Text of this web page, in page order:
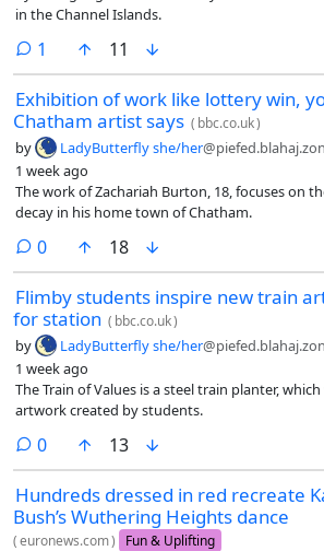
in the Channel Islands.
1 comment
11
Exhibition of work like lottery win,
Chatham artist says ( bbc.co.uk)
by LadyButterfly she/her
1 week ago
The work of Zachariah Burton, 18, focuses on
decay in his home town of Chatham.
0comments
18
Flimby students inspire new train
for station ( bbc.co.uk)
by LadyButterfly she/her
1 week ago
The Train of Values is a steel train planter,
artwork created by students.
0comments
13
Hundreds dressed in red recreate
Bush’s Wuthering Heights dance
(euronews.com) Fun & Uplifting